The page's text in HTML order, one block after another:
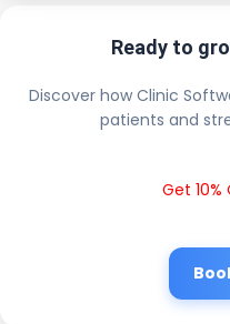
Ready to
Discover how Clinic
patients and
Get 10%